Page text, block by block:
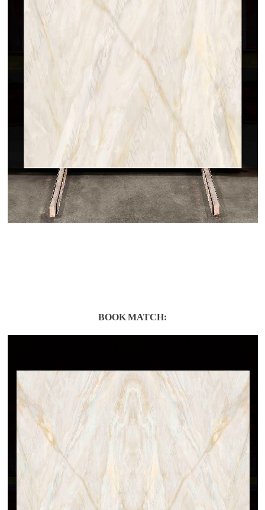
BOOK MATCH: